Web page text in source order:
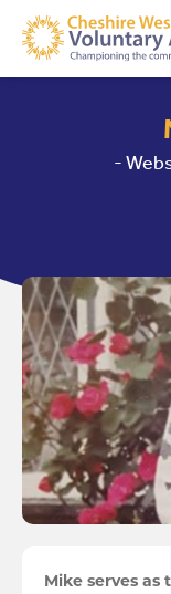
-
Mike serves